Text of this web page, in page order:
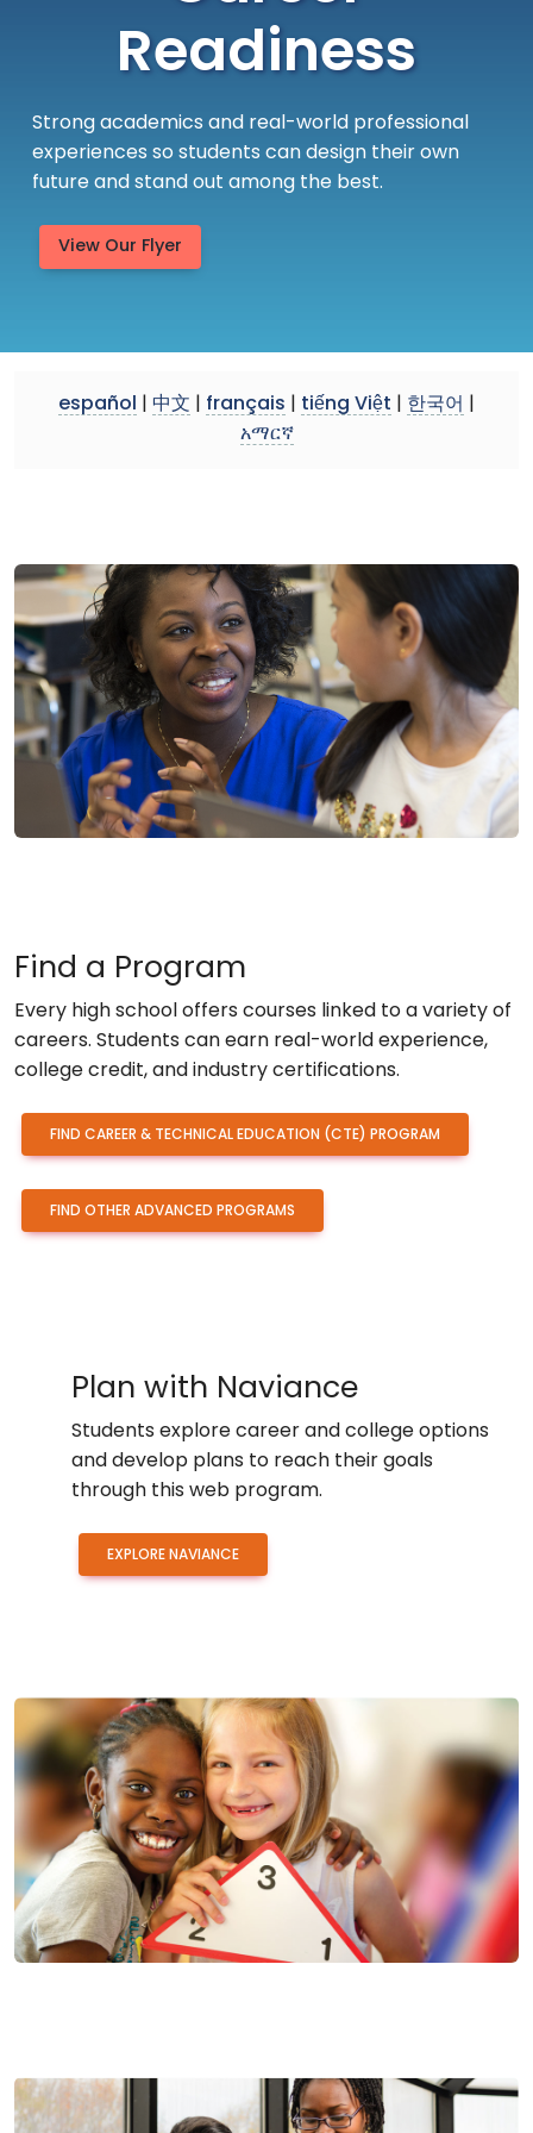
Readiness
Strong academics and real-world professional
experiences so students can design their own
future and stand out among the best.
View Our Flyer
español 中文 français tiếng Việt 한국어
አማርኛ
Find a Program
Every high school offers courses linked to a variety of
careers. Students can earn real-world experience,
college credit, and industry certifications.
FIND CAREER & TECHNICAL EDUCATION (CTE) PROGRAM
FIND OTHER ADVANCED PROGRAMS
Plan with Naviance
Students explore career and college options
and develop plans to reach their goals
through this web program.
EXPLORE NAVIANCE